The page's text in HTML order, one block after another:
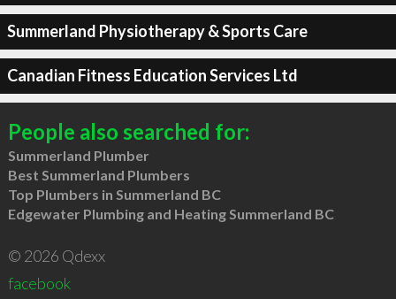
Summerland Physiotherapy & Sports Care
Canadian Fitness Education Services Ltd
People also searched for:
Summerland Plumber
Best Summerland Plumbers
Top Plumbers in Summerland BC
Edgewater Plumbing and Heating Summerland BC
© 2026 Qdexx
facebook